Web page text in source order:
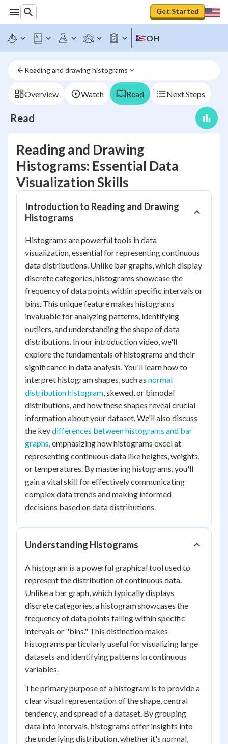
Get Started
OH
Reading and drawing histograms
Overview Watch Read Next Steps
Read
Reading and Drawing
Histograms: Essential Data
Visualization Skills
Introduction to Reading and Drawing
Histograms
Histograms are powerful tools in data
visualization, essential for representing continuous
data distributions. Unlike bar graphs, which display
discrete categories, histograms showcase the
frequency of data points within specific intervals or
bins. This unique feature makes histograms
invaluable for analyzing patterns, identifying
outliers, and understanding the shape of data
distributions. In our introduction video, we'll
explore the fundamentals of histograms and their
significance in data analysis. You'll learn how to
interpret histogram shapes, such as normal
distribution histogram, skewed, or bimodal
distributions, and how these shapes reveal crucial
information about your dataset. We'll also discuss
the keydifferences between histograms and bar
graphs, emphasizing how histograms excel at
representing continuous data like heights, weights,
or temperatures. By mastering histograms, you'll
gain a vital skill for effectively communicating
complex data trends and making informed
decisions based on data distributions.
Understanding Histograms
A histogram is a powerful graphical tool used to
represent the distribution of continuous data.
Unlike a bar graph, which typically displays
discrete categories, a histogram showcases the
frequency of data points falling within specific
intervals or "bins." This distinction makes
histograms particularly useful for visualizing large
datasets and identifying patterns in continuous
variables.
The primary purpose of a histogram is to provide a
clear visual representation of the shape, central
tendency, and spread of a dataset. By grouping
data into intervals, histograms offer insights into
the underlying distribution, whether it's normal,